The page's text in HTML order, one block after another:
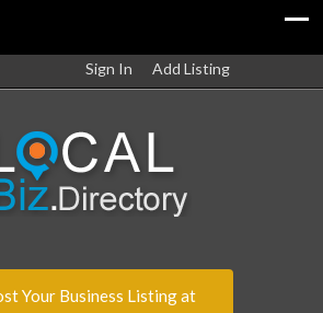
Sign In Add Listing
Your Business Listing at